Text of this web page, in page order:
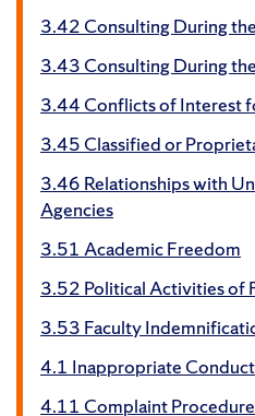
3.42 Consulting During
3.43 Consulting During
3.44 Conflicts of Interest
3.45 Classified or
3.46 Relationships with
Agencies
3.51 Academic Freedom
3.52 Political Activities of
3.53 Faculty
4.1 Inappropriate
4.11 Complaint